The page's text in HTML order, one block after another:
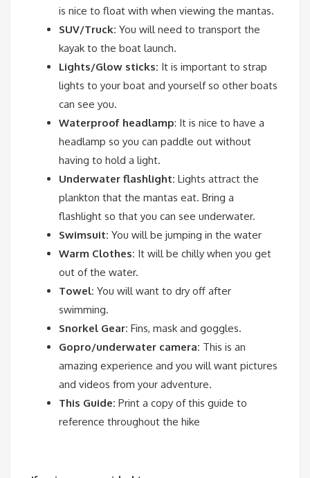
is nice to float with when viewing the mantas.
SUV/Truck: You will need to transport the
kayak to the boat launch.
Lights/Glow sticks: It is important to strap
lights to your boat and yourself so other boats
can see you.
Waterproof headlamp: It is nice to have a
headlamp so you can paddle out without
having to hold a light.
Underwater flashlight: Lights attract the
plankton that the mantas eat. Bring a
flashlight so that you can see underwater.
Swimsuit: You will be jumping in the water
Warm Clothes: It will be chilly when you get
out of the water.
Towel: You will want to dry off after
swimming.
Snorkel Gear: Fins, mask and goggles.
Gopro/underwater camera: This is an
amazing experience and you will want pictures
and videos from your adventure.
This Guide: Print a copy of this guide to
reference throughout the hike